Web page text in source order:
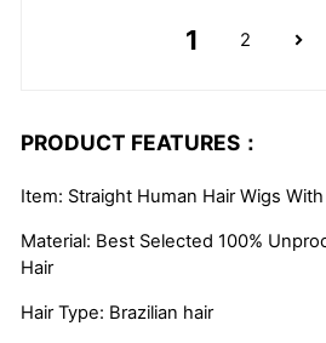
1 2
PRODUCT FEATURES：
Item: Straight Human Hair Wigs
Material: Best Selected 100%
Hair
Hair Type: Brazilian hair